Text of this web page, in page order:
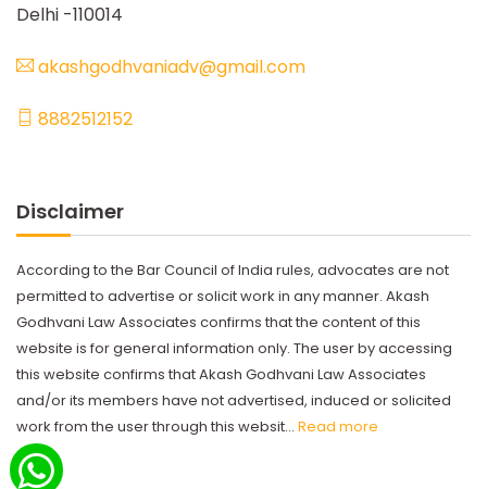
Delhi -110014
akashgodhvaniadv@gmail.com
8882512152
Disclaimer
According to the Bar Council of India rules, advocates are not
permitted to advertise or solicit work in any manner. Akash
Godhvani Law Associates confirms that the content of this
website is for general information only. The user by accessing
this website confirms that Akash Godhvani Law Associates
and/or its members have not advertised, induced or solicited
work from the user through this websit... Read more